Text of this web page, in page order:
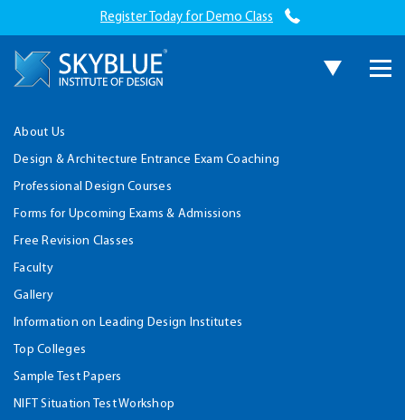
Register Today for Demo Class
About Us
Design & Architecture Entrance Exam Coaching
Professional Design Courses
Forms for Upcoming Exams & Admissions
Free Revision Classes
Faculty
Gallery
Information on Leading Design Institutes
Top Colleges
Sample Test Papers
NIFT Situation Test Workshop